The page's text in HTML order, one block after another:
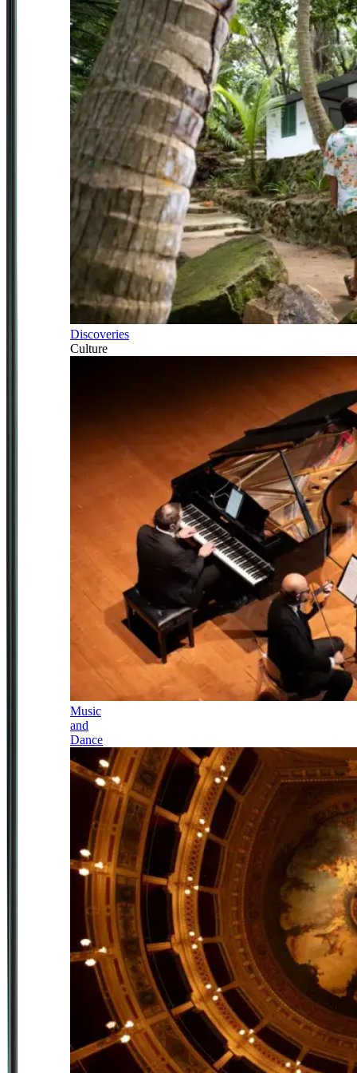
Discoveries
Culture
Music
and
Dance